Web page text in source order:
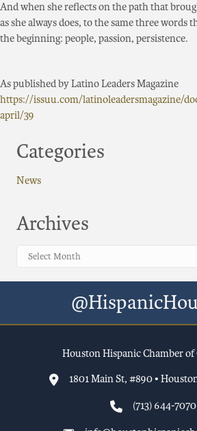
And when she reflects on the path that
as she always does, to the same three words
the beginning: people, passion, persistence.
As published by Latino Leaders Magazine
https://issuu.com/latinoleadersmagazine/
april/39
Categories
News
Archives
Archives
Houston Hispanic Chamber of
1801 Main St, #890 •
(713) 644-7070